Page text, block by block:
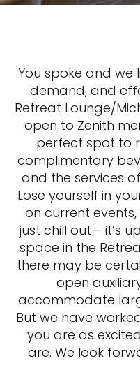
You spoke and we
demand, and
Retreat Lounge/
open to Zenith
perfect spot to
complimentary
and the services
Lose yourself in
on current
just chill out— it’s
space in the
there may be
open
accommodate
But we have
you are as
are. We look